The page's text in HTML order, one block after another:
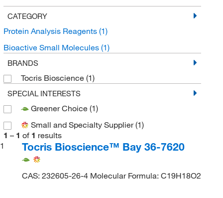
CATEGORY
Protein Analysis Reagents (1)
Bioactive Small Molecules (1)
BRANDS
Tocris Bioscience (1)
SPECIAL INTERESTS
Greener Choice (1)
Small and Specialty Supplier(1)
1 – 1 of 1 results
1
Tocris Bioscience™ Bay 36-7620
CAS: 232605-26-4 Molecular Formula: C19H18O2